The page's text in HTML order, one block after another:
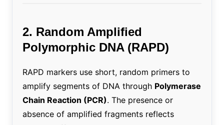
2. Random Amplified
Polymorphic DNA (RAPD)
RAPD markers use short, random primers to
amplify segments of DNA through Polymerase
Chain Reaction (PCR). The presence or
absence of amplified fragments reflects